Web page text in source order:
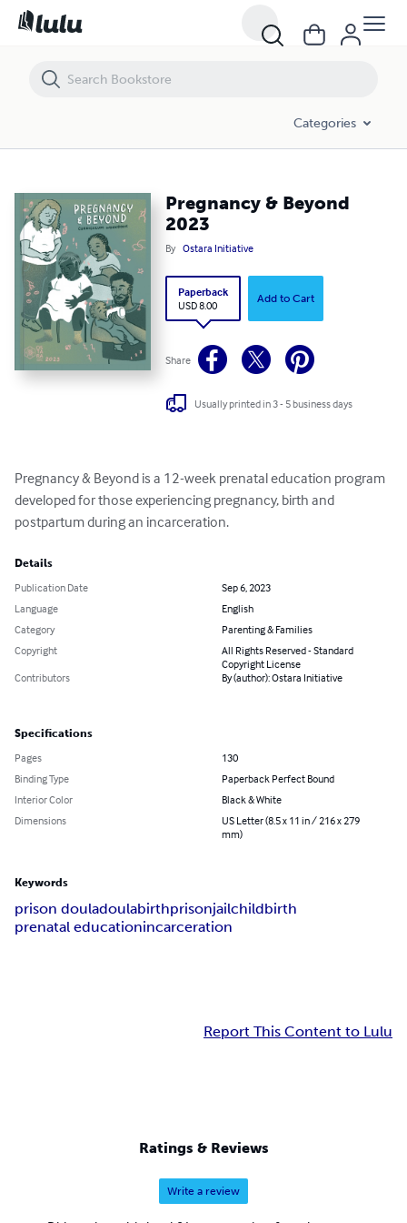
Categories
Pregnancy & Beyond
2023
By Ostara Initiative
Paperback
USD 8.00
Add to Cart
Share
Usually printed in 3 - 5 business days
Pregnancy & Beyond is a 12-week prenatal education program
developed for those experiencing pregnancy, birth and
postpartum during an incarceration.
Details
Publication Date
Sep 6, 2023
Language
English
Category
Parenting & Families
Copyright
All Rights Reserved - Standard
Copyright License
Contributors
By (author): Ostara Initiative
Specifications
Pages
130
Binding Type
Paperback Perfect Bound
Interior Color
Black & White
Dimensions
US Letter (8.5 x 11 in / 216 x 279
mm)
Keywords
prison douladoulabirthprisonjailchildbirth
prenatal educationincarceration
Report This Content to Lulu
Ratings & Reviews
Write a review
Pregnancy & Beyond 2023